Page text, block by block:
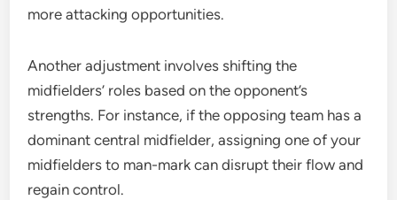
more attacking opportunities.
Another adjustment involves shifting the
midfielders’ roles based on the opponent’s
strengths. For instance, if the opposing team has a
dominant central midfielder, assigning one of your
midfielders to man-mark can disrupt their flow and
regain control.